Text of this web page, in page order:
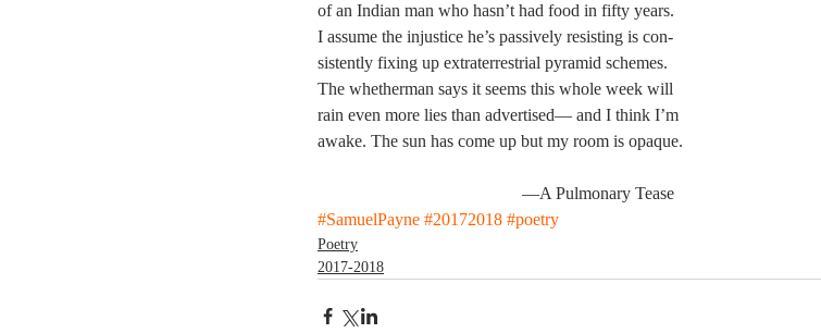
of an Indian man who hasn’t had food in fifty years.
I assume the injustice he’s passively resisting is con-
sistently fixing up extraterrestrial pyramid schemes.
The whetherman says it seems this whole week will
rain even more lies than advertised— and I think I’m
awake. The sun has come up but my room is opaque.
                                               —A Pulmonary Tease
#SamuelPayne #20172018 #poetry
Poetry
2017-2018